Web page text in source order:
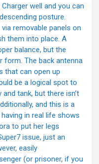
well and you can
posture.
removable panels on
them into place. A
balance, but the
form. The back antenna
that can open up
be a logical spot to
tank, but there isn’t
and this is a
in real life shows
to put her legs
issue, just an
easily
(or prisoner, if you